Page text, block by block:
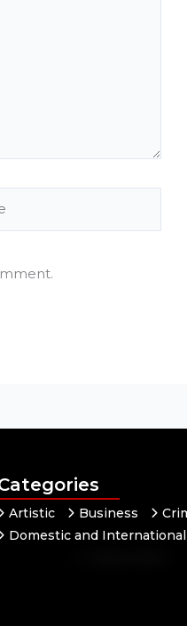
Artistic Business
Domestic and International